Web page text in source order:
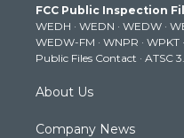
e
r
g
r
a
m
b
e
FCC Public Inspection
WEDH · WEDN · WEDW ·
WEDW-FM · WNPR · WPKT ·
Public Files Contact · ATSC
About Us
Company News